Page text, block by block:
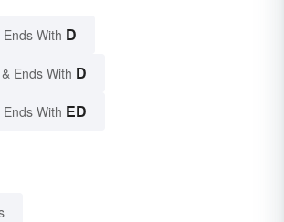
Ends With D
& Ends With D
Ends With ED